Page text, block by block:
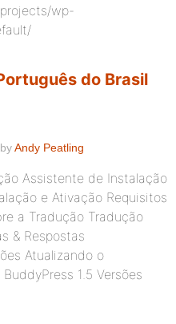
wp-
do Brasil
Andy Peatling
Assistente de Instalação
e Ativação Requisitos
a Tradução Tradução
& Respostas
Atualizando o
1.5 Versões